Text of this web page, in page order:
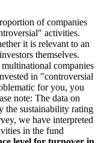
of companies
activities.
it is relevant to an
themselves.
companies
in "controversial
for you, you
note: The data on
the sustainability rating
we have interpreted
in the fund